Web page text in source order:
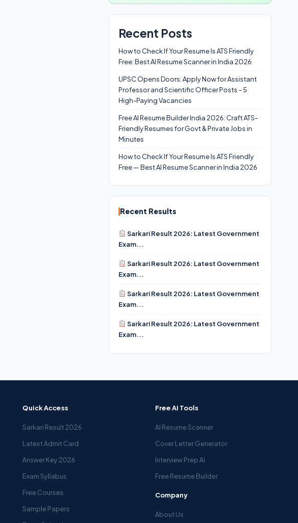
Recent Posts
How to Check If Your Resume Is ATS Friendly
Free: Best AI Resume Scanner in India 2026
UPSC Opens Doors: Apply Now for Assistant
Professor and Scientific Officer Posts – 5
High-Paying Vacancies
Free AI Resume Builder India 2026: Craft ATS-
Friendly Resumes for Govt & Private Jobs in
Minutes
How to Check If Your Resume Is ATS Friendly
Free — Best AI Resume Scanner in India 2026
Recent Results
Sarkari Result 2026: Latest Government
Exam...
Sarkari Result 2026: Latest Government
Exam...
Sarkari Result 2026: Latest Government
Exam...
Sarkari Result 2026: Latest Government
Exam...
Quick Access
Sarkari Result 2026
Latest Admit Card
Answer Key 2026
Exam Syllabus
Free Courses
Sample Papers
Free AI Tools
AI Resume Scanner
Cover Letter Generator
Interview Prep AI
Free Resume Builder
Company
About Us